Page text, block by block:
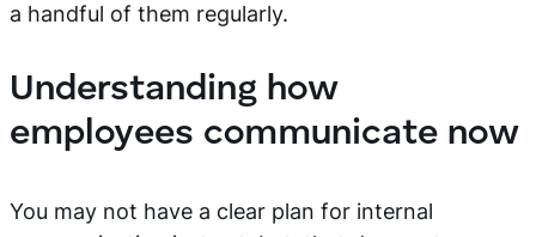
a handful of them regularly.
Understanding how
employees communicate now
You may not have a clear plan for internal